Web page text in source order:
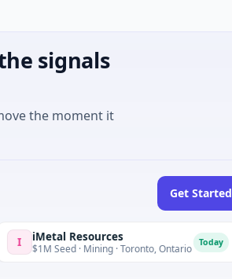
signals
the moment it
Get Started
iMetal Resources
$1M Seed · Mining · Toronto, Ontario Today